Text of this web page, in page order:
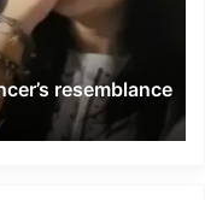
resemblance